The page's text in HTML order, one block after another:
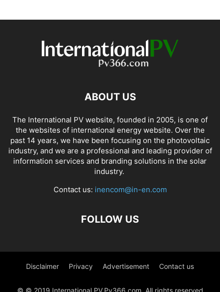
ABOUT US
The International PV website, founded in 2005, is one of
the websites of international energy website. Over the
past 14 years, we have been focusing on the photovoltaic
industry, and we are a professional and leading provider of
information services and branding solutions in the solar
industry.
Contact us: inencom@in-en.com
FOLLOW US
Disclaimer Privacy Advertisement Contact us